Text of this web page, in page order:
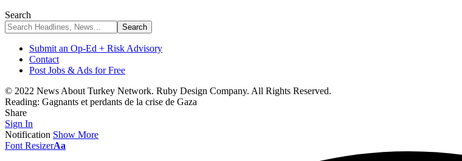
Search
Submit an Op-Ed + Risk Advisory
Contact
Post Jobs & Ads for Free
© 2022 News About Turkey Network. Ruby Design Company. All Rights Reserved.
Reading: Gagnants et perdants de la crise de Gaza
Share
Sign In
Notification Show More
Font ResizerAa